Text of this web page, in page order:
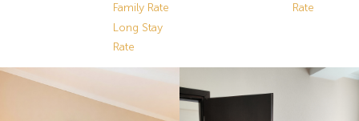
Family Rate
Long Stay
Rate
Rate